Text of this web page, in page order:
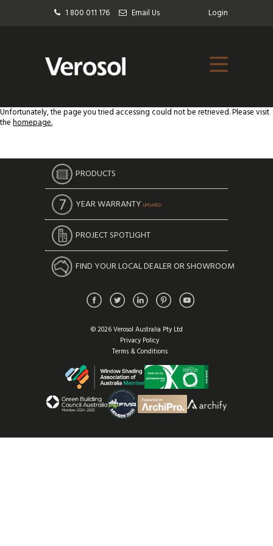
1 800 011 176 Email Us Login
Unfortunately, the page you tried accessing could not be retrieved. Please visit
thehomepage.
PRODUCTS
YEAR WARRANTY UPDATED
PROJECT SPOTLIGHT
FIND YOUR LOCAL DEALER OR SHOWROOM
© 2026 Verosol Australia Pty Ltd
Privacy Policy
Terms & Conditions